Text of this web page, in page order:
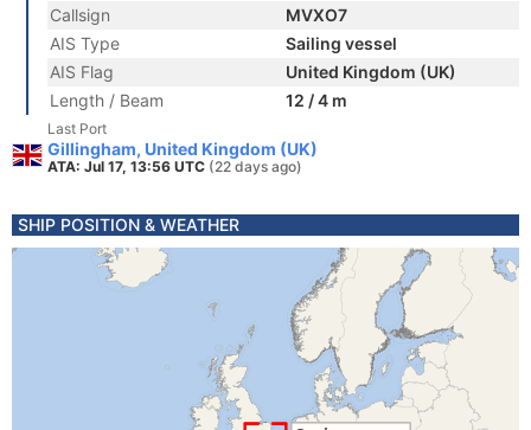
Callsign
MVXO7
AIS Type
Sailing vessel
AIS Flag
United Kingdom (UK)
Length / Beam
12 / 4 m
Last Port
Gillingham, United Kingdom (UK)
ATA: Jul 17, 13:56 UTC (22 days ago)
SHIP POSITION & WEATHER